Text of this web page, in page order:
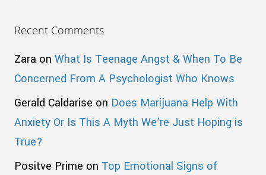
Recent Comments
Zara on What Is Teenage Angst & When To Be
Concerned From A Psychologist Who Knows
Gerald Caldarise on Does Marijuana Help With
Anxiety Or Is This A Myth We’re Just Hoping is
True?
Positve Prime on Top Emotional Signs of